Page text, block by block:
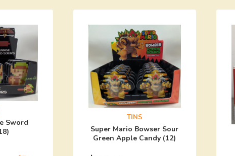
Sword
TINS
Super Mario Bowser Sour
Green Apple Candy (12)